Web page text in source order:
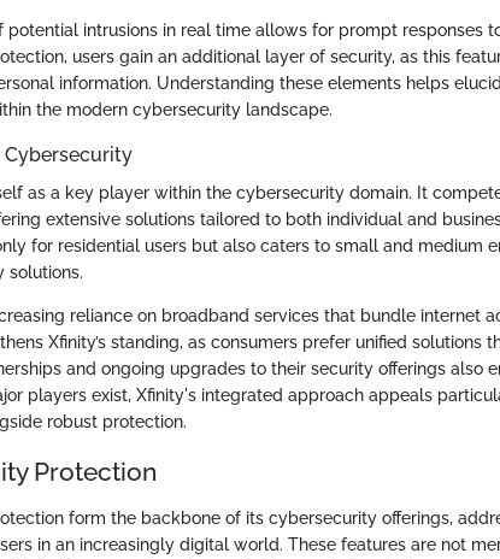
potential intrusions in real time allows for prompt responses
users gain an additional layer of security, as this
information. Understanding these elements helps
the modern cybersecurity landscape.
as a key player within the cybersecurity domain. It
extensive solutions tailored to both individual and
for residential users but also caters to small and medium
solutions.
reliance on broadband services that bundle internet
Xfinity’s standing, as consumers prefer unified solutions
and ongoing upgrades to their security offerings also
players exist, Xfinity's integrated approach appeals
robust protection.
Protection
form the backbone of its cybersecurity offerings,
in an increasingly digital world. These features are not